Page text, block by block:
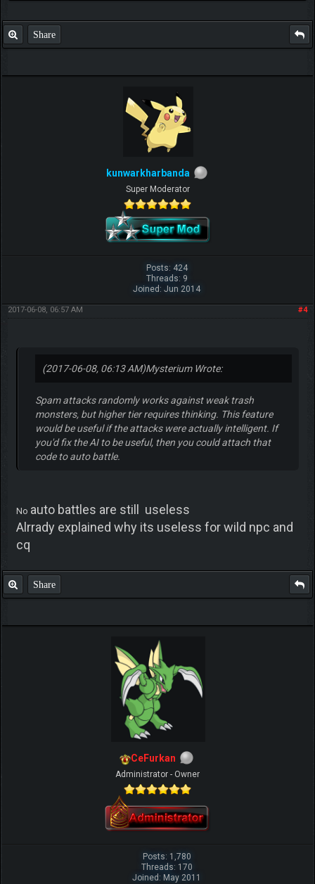
Share
kunwarkharbanda
Super Moderator
Posts: 424
Threads: 9
Joined: Jun 2014
#4
2017-06-08, 06:57 AM
(2017-06-08, 06:13 AM)Mysterium Wrote:
Spam attacks randomly works against weak trash
monsters, but higher tier requires thinking. This feature
would be useful if the attacks were actually intelligent. If
you'd fix the AI to be useful, then you could attach that
code to auto battle.
No auto battles are still useless
Alrrady explained why its useless for wild npc and
cq
Share
CeFurkan
Administrator - Owner
Posts: 1,780
Threads: 170
Joined: May 2011